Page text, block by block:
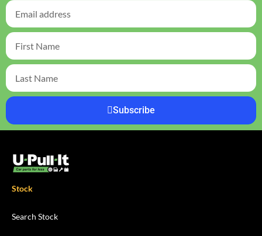
Subscribe
Stock
Search Stock